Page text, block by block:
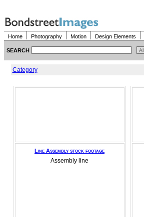
Home Photography Motion Design Elements
SEARCH
Category
Line Assembly stock footage
Assembly line